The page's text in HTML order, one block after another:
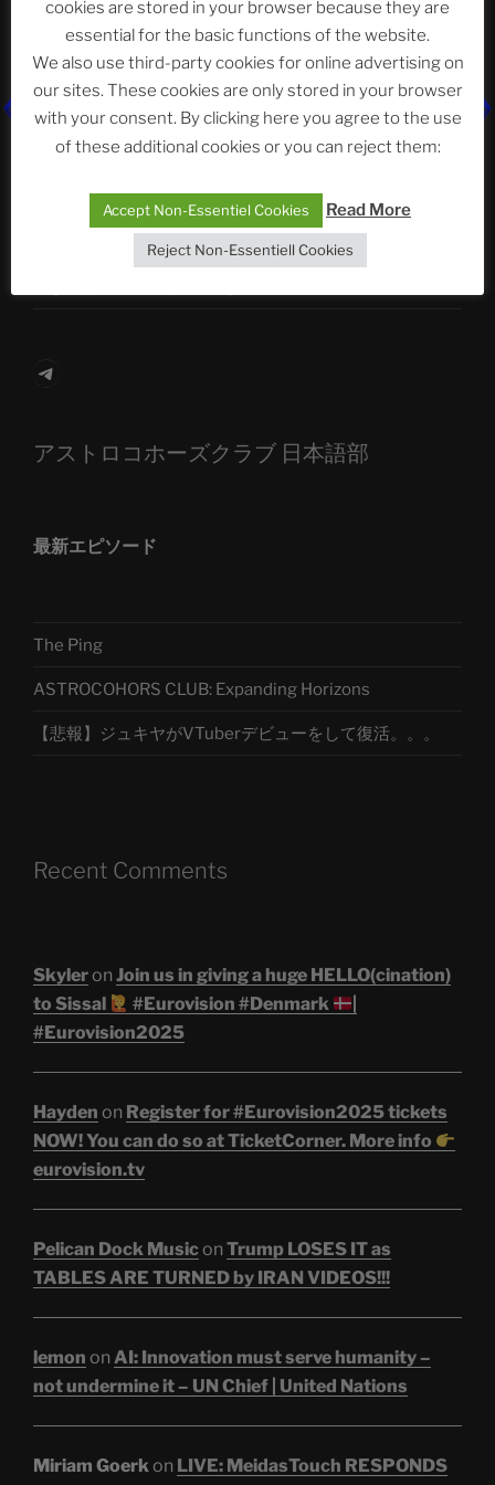
Neueste Beiträge
ASTROCOHORS CLUB: Expanding Horizons
Die drei Wünsche Challenge Pt.7
| feat. Tommy,
Telegram
アストロコホーズクラブ 日本語部
最新エピソード
The Ping
ASTROCOHORS CLUB: Expanding Horizons
【悲報】ジュキヤがVTuberデビューをして復活。。。
Recent Comments
Skyleron Join us in giving a huge HELLO(cination)
to Sissal
#Eurovision #Denmark
#Eurovision2025
Hayden on Register for #Eurovision2025 tickets
NOW! You can do so at TicketCorner. More info
eurovision.tv
Pelican Dock Musicon Trump LOSES IT as
TABLES ARE TURNED by IRAN VIDEOS!!!
lemon on AI: Innovation must serve humanity –
not undermine it – UN Chief | United Nations
Miriam Goerkon LIVE: MeidasTouch RESPONDS
cookies are stored in your browser because they are
essential for the basic functions of the website.
We also use third-party cookies for online advertising on
our sites. These cookies are only stored in your browser
with your consent. By clicking here you agree to the use
of these additional cookies or you can reject them:
Accept Non-Essentiel Cookies Read More
Reject Non-Essentiell Cookies